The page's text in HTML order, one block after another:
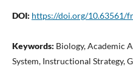
DOI: https://doi.org/10.63561/
Keywords: Biology, Academic
System, Instructional Strategy,